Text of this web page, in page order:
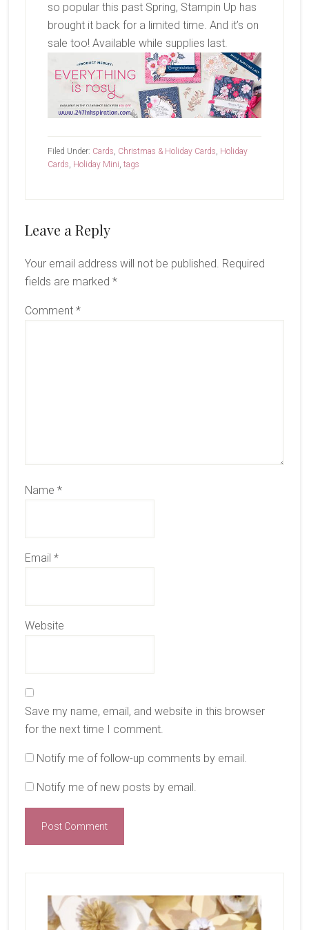
so popular this past Spring, Stampin Up has
brought it back for a limited time. And it’s on
sale too! Available while supplies last.
Filed Under: Cards, Christmas & Holiday Cards, Holiday
Cards, Holiday Mini, tags
Reader
Leave a Reply
Your email address will not be published. Required
fields are marked *
Comment *
Name *
Email *
Website
Save my name, email, and website in this browser
for the next time I comment.
Notify me of follow-up comments by email.
Notify me of new posts by email.
Sidebar